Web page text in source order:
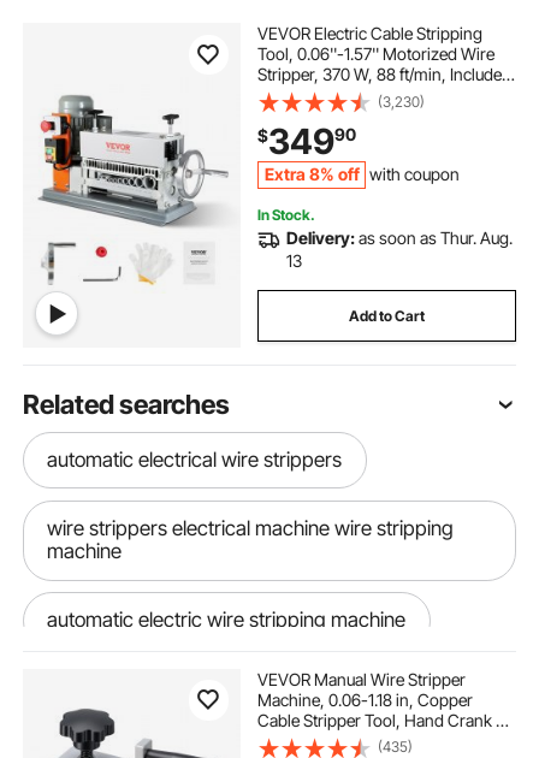
VEVOR Electric Cable Stripping
Tool, 0.06''-1.57'' Motorized Wire
Stripper, 370 W, 88 ft/min, Includes
Manual Crank & 11 Channels, Ideal
for Copper Scrap Recycling
(3,230)
$34990
Extra 8% off with coupon
In Stock.
Delivery:as soon as Thur. Aug.
13
Add to Cart
Related searches
automatic electrical wire strippers
wire strippers electrical machine wire stripping
machine
automatic electric wire stripping machine
electric wire strippers
VEVOR Manual Wire Stripper
Machine, 0.06-1.18 in, Copper
Cable Stripper Tool, Hand Crank or
Drill Powered Modes, Heavy-Duty
(435)